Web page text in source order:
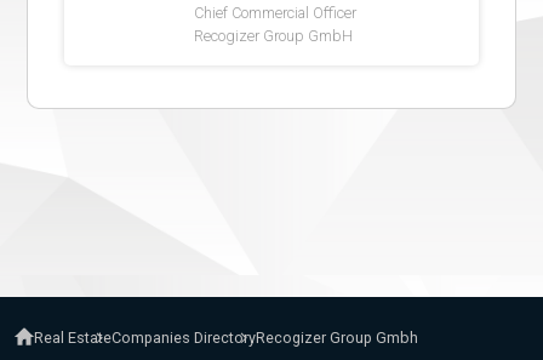
Real EstateCompanies DirectoryRecogizer Group Gmbh